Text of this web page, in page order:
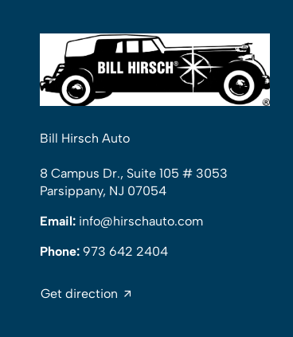
Bill Hirsch Auto
8 Campus Dr., Suite 105 # 3053
Parsippany, NJ 07054
Email: info@hirschauto.com
Phone: 973 642 2404
Get direction